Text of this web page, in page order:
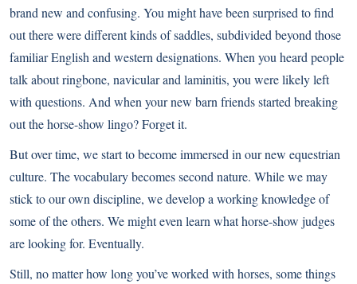
brand new and confusing. You might have been surprised to find
out there were different kinds of saddles, subdivided beyond those
familiar English and western designations. When you heard people
talk about ringbone, navicular and laminitis, you were likely left
with questions. And when your new barn friends started breaking
out the horse-show lingo? Forget it.
But over time, we start to become immersed in our new equestrian
culture. The vocabulary becomes second nature. While we may
stick to our own discipline, we develop a working knowledge of
some of the others. We might even learn what horse-show judges
are looking for. Eventually.
Still, no matter how long you’ve worked with horses, some things